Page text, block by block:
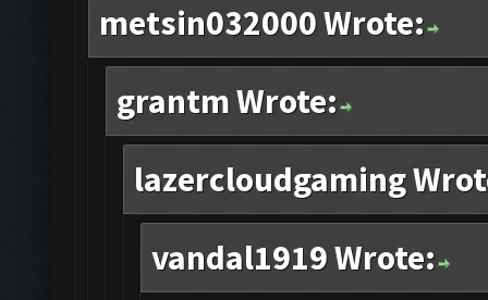
metsin032000 Wrote:
grantm Wrote:
lazercloudgaming
vandal1919 Wrote: